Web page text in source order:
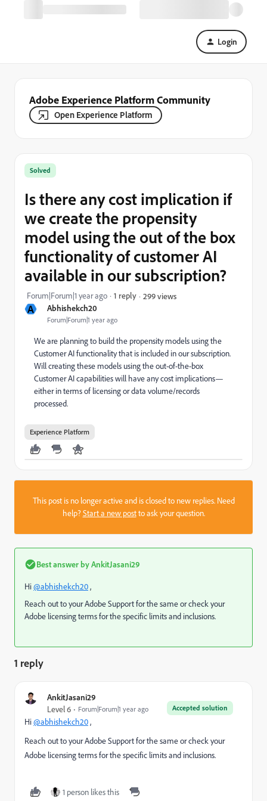
Login
Adobe Experience Platform Community
Open Experience Platform
A Abhishekch20
Forum|Forum|1 year ago
Solved
Is there any cost implication if
we create the propensity
model using the out of the box
functionality of customer AI
available in our subscription?
Forum|Forum|1 year ago 1 reply 299 views
We are planning to build the propensity models using the
Customer AI functionality that is included in our subscription.
Will creating these models using the out-of-the-box
Customer AI capabilities will have any cost implications—
either in terms of licensing or data volume/records
processed.
Experience Platform
This post is no longer active and is closed to new replies. Need
help?Start a new postto ask your question.
Best answer byAnkitJasani29
Hi@abhishekch20,
Reach out to your Adobe Support for the same or check your
Adobe licensing terms for the specific limits and inclusions.
1 reply
AnkitJasani29
Accepted solution
Level 6 Forum|Forum|1 year ago
Hi@abhishekch20,
Reach out to your Adobe Support for the same or check your
Adobe licensing terms for the specific limits and inclusions.
1 person likes this